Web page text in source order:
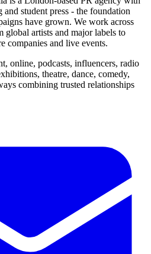
student press - the foundation
have grown. We work across
global artists and major labels to
companies and live events.
online, podcasts, influencers, radio
theatre, dance, comedy,
combining trusted relationships